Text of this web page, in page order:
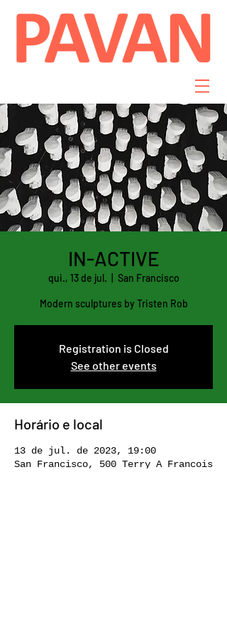
IN-ACTIVE
qui., 13 de jul. San Francisco
Modern sculptures by Tristen Rob
Registration is Closed
See other events
Horário e local
13 de jul. de 2023, 19:00
San Francisco, 500 Terry A Francois